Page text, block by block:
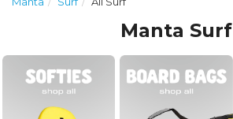
Manta Surf